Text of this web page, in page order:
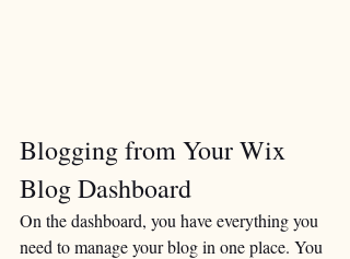
Blogging from Your Wix
Blog Dashboard
On the dashboard, you have everything you
need to manage your blog in one place. You